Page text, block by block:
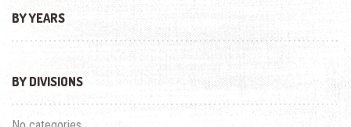
BY YEARS
BY DIVISIONS